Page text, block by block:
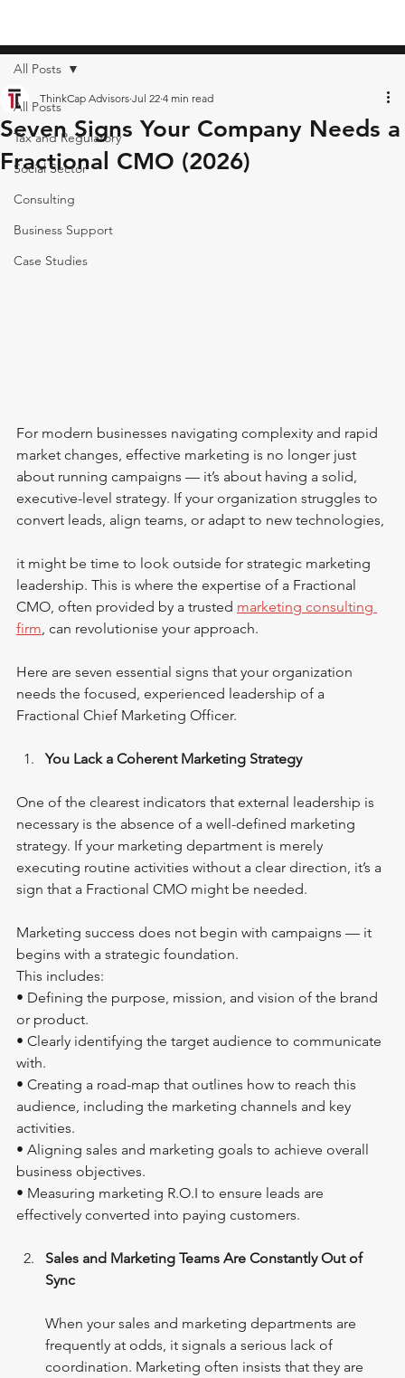
All Posts
Tax and Regulatory
Social Sector
Consulting
Business Support
Case Studies
All Posts
Seven Signs Your Company Needs a
Fractional CMO (2026)
ThinkCap Advisors Jul 22 4 min read
For modern businesses navigating complexity and rapid
market changes, effective marketing is no longer just
about running campaigns — it’s about having a solid,
executive-level strategy. If your organization struggles to
convert leads, align teams, or adapt to new technologies,
it might be time to look outside for strategic marketing
leadership. This is where the expertise of a Fractional
CMO, often provided by a trusted marketing consulting
firm , can revolutionise your approach.
Here are seven essential signs that your organization
needs the focused, experienced leadership of a
Fractional Chief Marketing Officer.
You Lack a Coherent Marketing Strategy
One of the clearest indicators that external leadership is
necessary is the absence of a well-defined marketing
strategy. If your marketing department is merely
executing routine activities without a clear direction, it’s a
sign that a Fractional CMO might be needed.
Marketing success does not begin with campaigns — it
begins with a strategic foundation.
This includes:
• Defining the purpose, mission, and vision of the brand
or product.
• Clearly identifying the target audience to communicate
with.
• Creating a road-map that outlines how to reach this
audience, including the marketing channels and key
activities.
• Aligning sales and marketing goals to achieve overall
business objectives.
• Measuring marketing R.O.I to ensure leads are
effectively converted into paying customers.
Sales and Marketing Teams Are Constantly Out of
Sync
When your sales and marketing departments are
frequently at odds, it signals a serious lack of
coordination. Marketing often insists that they are